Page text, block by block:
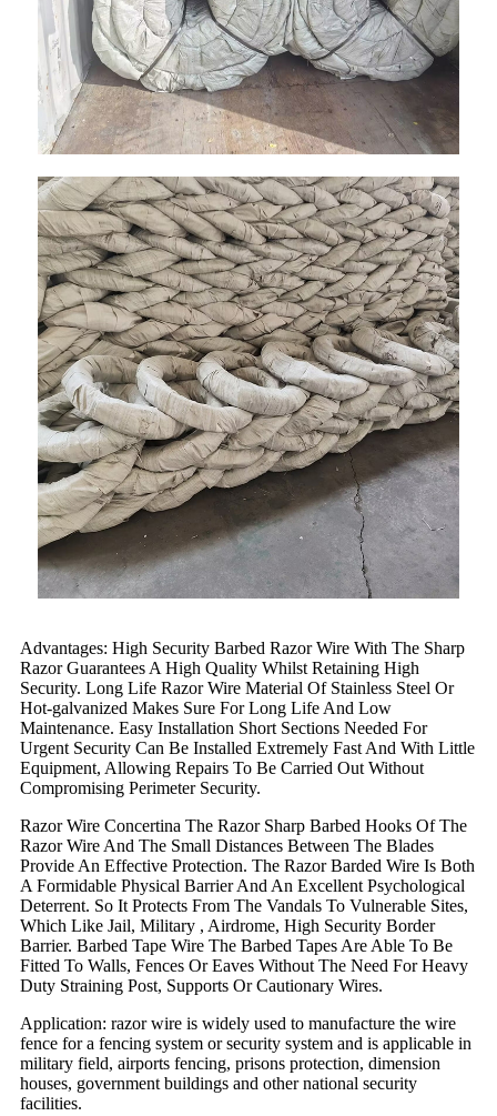
Advantages: High Security Barbed Razor Wire With The Sharp
Razor Guarantees A High Quality Whilst Retaining High
Security. Long Life Razor Wire Material Of Stainless Steel Or
Hot-galvanized Makes Sure For Long Life And Low
Maintenance. Easy Installation Short Sections Needed For
Urgent Security Can Be Installed Extremely Fast And With Little
Equipment, Allowing Repairs To Be Carried Out Without
Compromising Perimeter Security.
Razor Wire Concertina The Razor Sharp Barbed Hooks Of The
Razor Wire And The Small Distances Between The Blades
Provide An Effective Protection. The Razor Barded Wire Is Both
A Formidable Physical Barrier And An Excellent Psychological
Deterrent. So It Protects From The Vandals To Vulnerable Sites,
Which Like Jail, Military , Airdrome, High Security Border
Barrier. Barbed Tape Wire The Barbed Tapes Are Able To Be
Fitted To Walls, Fences Or Eaves Without The Need For Heavy
Duty Straining Post, Supports Or Cautionary Wires.
Application: razor wire is widely used to manufacture the wire
fence for a fencing system or security system and is applicable in
military field, airports fencing, prisons protection, dimension
houses, government buildings and other national security
facilities.